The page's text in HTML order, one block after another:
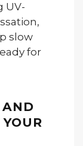
UV-
slow
for